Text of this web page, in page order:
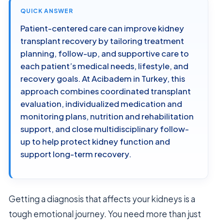
QUICK ANSWER
Patient-centered care can improve kidney
transplant recovery by tailoring treatment
planning, follow-up, and supportive care to
each patient’s medical needs, lifestyle, and
recovery goals. At Acibadem in Turkey, this
approach combines coordinated transplant
evaluation, individualized medication and
monitoring plans, nutrition and rehabilitation
support, and close multidisciplinary follow-
up to help protect kidney function and
support long-term recovery.
Getting a diagnosis that affects your kidneys is a
tough emotional journey. You need more than just